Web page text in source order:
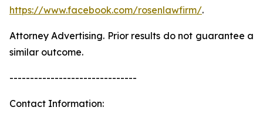
https://www.facebook.com/rosenlawfirm/.
Attorney Advertising. Prior results do not guarantee a
similar outcome.
-------------------------------
Contact Information: